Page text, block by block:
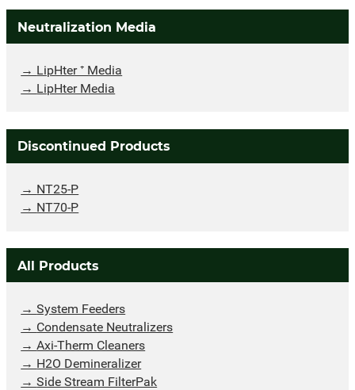
Neutralization Media
LipHter ⁺ Media
LipHter Media
Discontinued Products
NT25-P
NT70-P
All Products
System Feeders
Condensate Neutralizers
Axi-Therm Cleaners
H2O Demineralizer
Side Stream FilterPak